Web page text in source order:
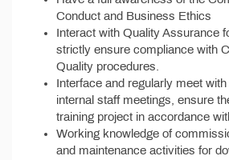
Conduct and Business Ethics
Interact with Quality Assurance
strictly ensure compliance with
Quality procedures.
Interface and regularly meet
internal staff meetings, ensure
training project in accordance
Working knowledge of
and maintenance activities for